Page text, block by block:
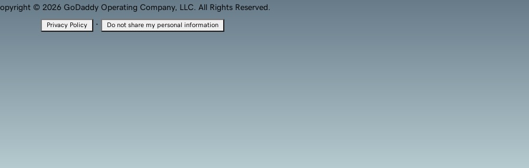
© 2026 GoDaddy Operating Company, LLC. All Rights Reserved.
Privacy Policy · Do not share my personal information